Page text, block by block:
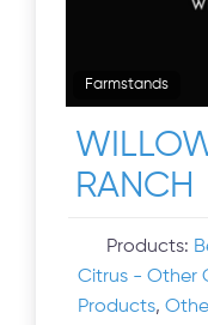
Farmstands
RANCH
Products:
Citrus - Other
Products,